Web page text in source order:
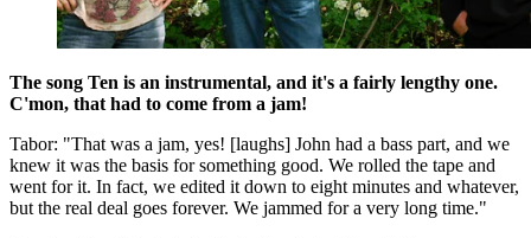
The song Ten is an instrumental, and it's a fairly lengthy one.
C'mon, that had to come from a jam!
Tabor: "That was a jam, yes! [laughs] John had a bass part, and we
knew it was the basis for something good. We rolled the tape and
went for it. In fact, we edited it down to eight minutes and whatever,
but the real deal goes forever. We jammed for a very long time."